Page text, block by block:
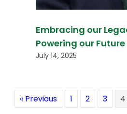
Embracing our
Powering our Future
July 14, 2025
« Previous 1 2 3 4